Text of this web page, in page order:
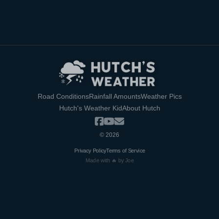
Road ConditionsRainfall AmountsWeather Pics
Hutch's Weather KidAbout Hutch
© 2026
Privacy PolicyTerms of Service
Made with 🔥 by Joe